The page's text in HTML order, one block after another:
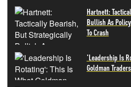
Hartnett:
Bullish As
To Crash
'Leadership Is
Goldman